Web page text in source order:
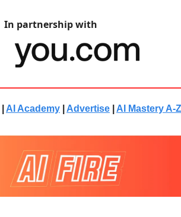
In partnership with
AI Academy Advertise AI Mastery A-Z